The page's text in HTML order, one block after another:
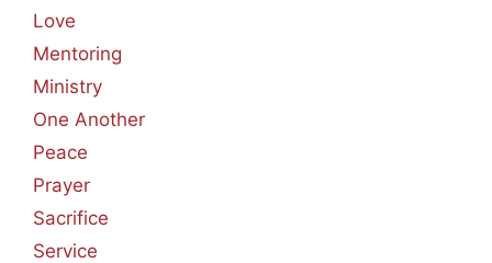
Love
Mentoring
Ministry
One Another
Peace
Prayer
Sacrifice
Service